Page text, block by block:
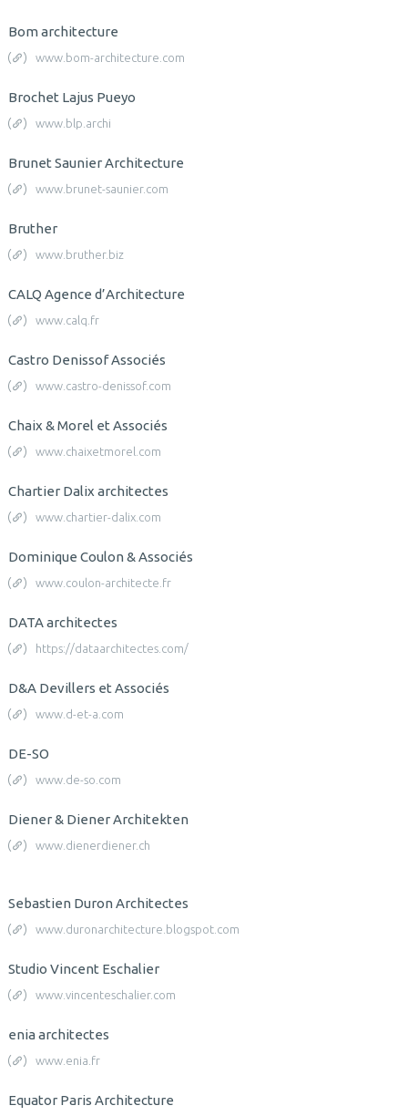
Bom architecture
www.bom-architecture.com
Brochet Lajus Pueyo
www.blp.archi
Brunet Saunier Architecture
www.brunet-saunier.com
Bruther
www.bruther.biz
CALQ Agence d’Architecture
www.calq.fr
Castro Denissof Associés
www.castro-denissof.com
Chaix & Morel et Associés
www.chaixetmorel.com
Chartier Dalix architectes
www.chartier-dalix.com
Dominique Coulon & Associés
www.coulon-architecte.fr
DATA architectes
https://dataarchitectes.com/
D&A Devillers et Associés
www.d-et-a.com
DE-SO
www.de-so.com
Diener & Diener Architekten
www.dienerdiener.ch
Sebastien Duron Architectes
www.duronarchitecture.blogspot.com
Studio Vincent Eschalier
www.vincenteschalier.com
enia architectes
www.enia.fr
Equator Paris Architecture